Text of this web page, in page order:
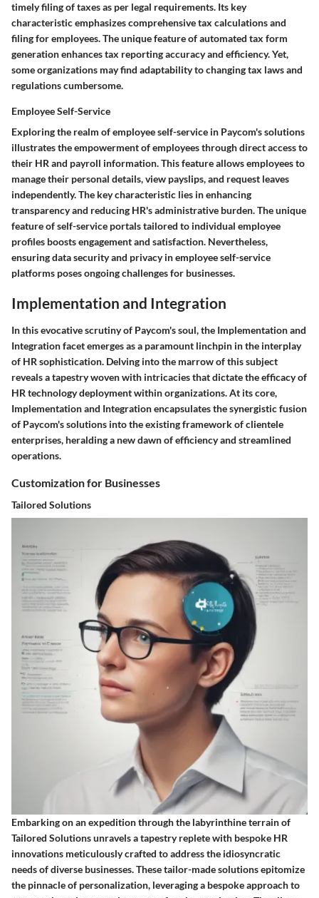
timely filing of taxes as per legal requirements. Its key
characteristic emphasizes comprehensive tax calculations and
filing for employees. The unique feature of automated tax form
generation enhances tax reporting accuracy and efficiency. Yet,
some organizations may find adaptability to changing tax laws and
regulations cumbersome.
Employee Self-Service
Exploring the realm of employee self-service in Paycom's solutions
illustrates the empowerment of employees through direct access to
their HR and payroll information. This feature allows employees to
manage their personal details, view payslips, and request leaves
independently. The key characteristic lies in enhancing
transparency and reducing HR's administrative burden. The unique
feature of self-service portals tailored to individual employee
profiles boosts engagement and satisfaction. Nevertheless,
ensuring data security and privacy in employee self-service
platforms poses ongoing challenges for businesses.
Implementation and Integration
In this evocative scrutiny of Paycom's soul, the Implementation and
Integration facet emerges as a paramount linchpin in the interplay
of HR sophistication. Delving into the marrow of this subject
reveals a tapestry woven with intricacies that dictate the efficacy of
HR technology deployment within organizations. At its core,
Implementation and Integration encapsulates the synergistic fusion
of Paycom's solutions into the existing framework of clientele
enterprises, heralding a new dawn of efficiency and streamlined
operations.
Customization for Businesses
Tailored Solutions
Embarking on an expedition through the labyrinthine terrain of
Tailored Solutions unravels a tapestry replete with bespoke HR
innovations meticulously crafted to address the idiosyncratic
needs of diverse businesses. These tailor-made solutions epitomize
the pinnacle of personalization, leveraging a bespoke approach to